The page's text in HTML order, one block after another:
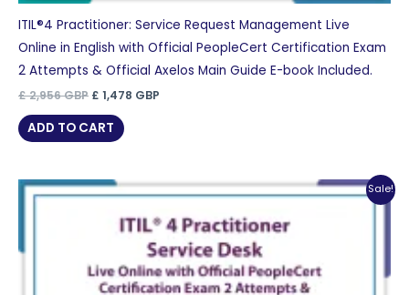
ITIL®4 Practitioner: Service Request Management Live
Online in English with Official PeopleCert Certification Exam
2 Attempts & Official Axelos Main Guide E-book Included.
£2,956GBP Original
was:
£ 2,956 GBP.
£ 1,478 GBP
ADD TO CART
Sale!